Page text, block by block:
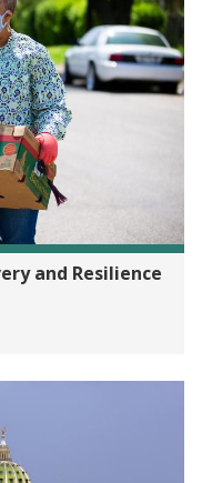
and Resilience